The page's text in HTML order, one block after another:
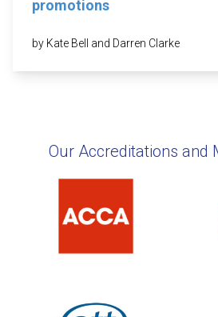
promotions
by Kate Bell and Darren Clarke
Our Accreditations and